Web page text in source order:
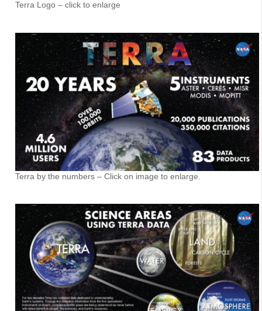
Terra Logo – click to enlarge
Terra by the numbers – Click on image to enlarge.